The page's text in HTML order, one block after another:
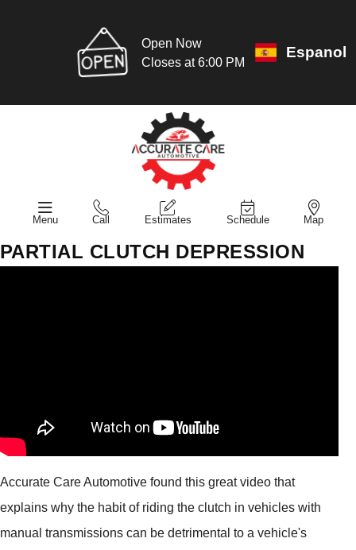
Open Now
Closes at 6:00 PM
Espanol
Menu Call Estimates Schedule Map
PARTIAL CLUTCH DEPRESSION
Accurate Care Automotive found this great video that
explains why the habit of riding the clutch in vehicles with
manual transmissions can be detrimental to a vehicle's